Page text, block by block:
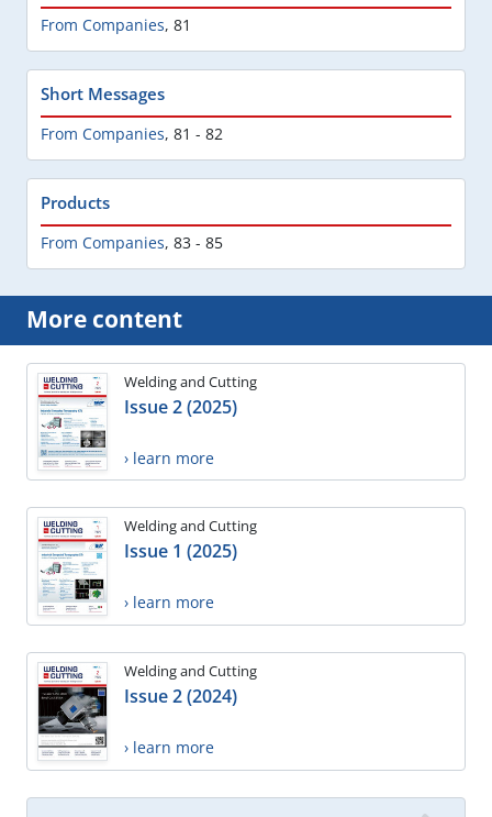
From Companies, 81
Short Messages
From Companies, 81 - 82
Products
From Companies, 83 - 85
More content
Welding and Cutting
Issue 2 (2025)
› learn more
Welding and Cutting
Issue 1 (2025)
› learn more
Welding and Cutting
Issue 2 (2024)
› learn more